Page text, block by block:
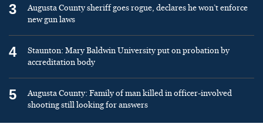
3
Augusta County sheriff goes rogue, declares he won’t enforce
new gun laws
4
Staunton: Mary Baldwin University put on probation by
accreditation body
5
Augusta County: Family of man killed in officer-involved
shooting still looking for answers